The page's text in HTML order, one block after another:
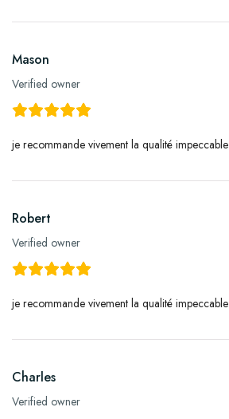
Mason
Verified owner
je recommande vivement la qualité impeccable
Robert
Verified owner
je recommande vivement la qualité impeccable
Charles
Verified owner